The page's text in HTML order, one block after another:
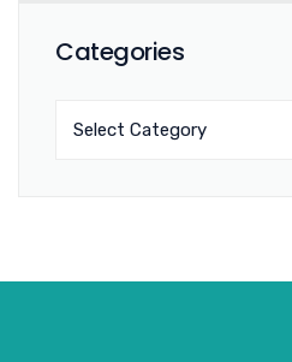
Categories